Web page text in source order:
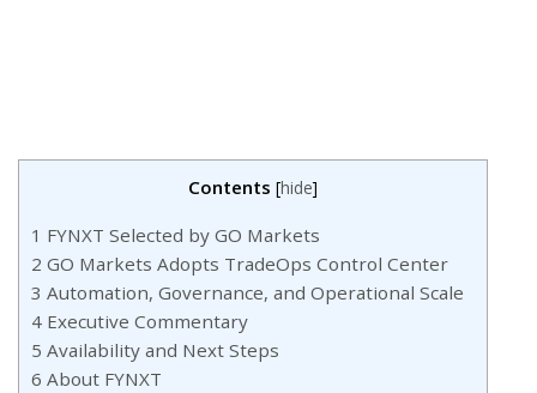
Contents [hide]
1 FYNXT Selected by GO Markets
2 GO Markets Adopts TradeOps Control Center
3 Automation, Governance, and Operational Scale
4 Executive Commentary
5 Availability and Next Steps
6 About FYNXT